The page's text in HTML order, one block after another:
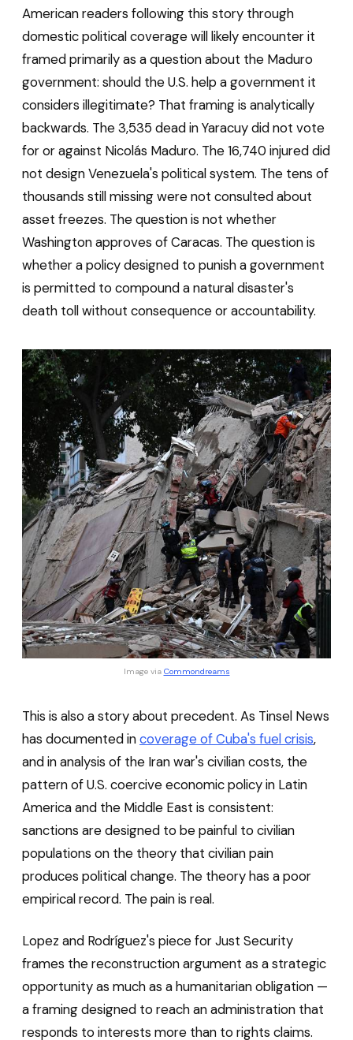
American readers following this story through
domestic political coverage will likely encounter it
framed primarily as a question about the Maduro
government: should the U.S. help a government it
considers illegitimate? That framing is analytically
backwards. The 3,535 dead in Yaracuy did not vote
for or against Nicolás Maduro. The 16,740 injured did
not design Venezuela's political system. The tens of
thousands still missing were not consulted about
asset freezes. The question is not whether
Washington approves of Caracas. The question is
whether a policy designed to punish a government
is permitted to compound a natural disaster's
death toll without consequence or accountability.
Image via Commondreams
This is also a story about precedent. As Tinsel News
has documented incoverage of Cuba's fuel crisis,
and in analysis of the Iran war's civilian costs, the
pattern of U.S. coercive economic policy in Latin
America and the Middle East is consistent:
sanctions are designed to be painful to civilian
populations on the theory that civilian pain
produces political change. The theory has a poor
empirical record. The pain is real.
Lopez and Rodríguez's piece for Just Security
frames the reconstruction argument as a strategic
opportunity as much as a humanitarian obligation —
a framing designed to reach an administration that
responds to interests more than to rights claims.